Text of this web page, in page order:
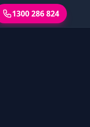
1300 286 824